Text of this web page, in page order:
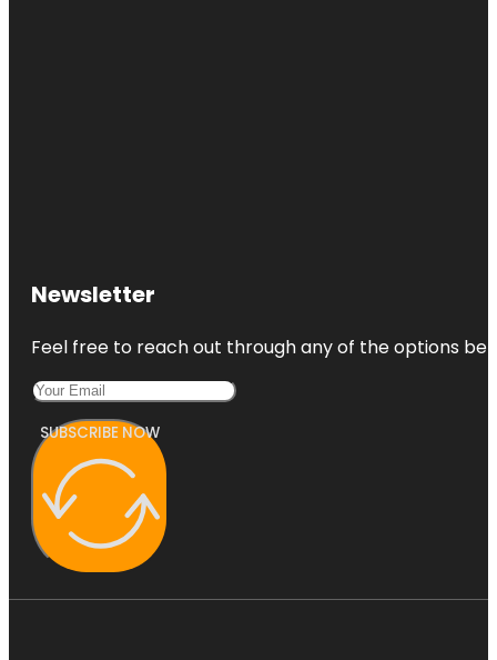
Newsletter
Feel free to reach out through any of the options
SUBSCRIBE NOW